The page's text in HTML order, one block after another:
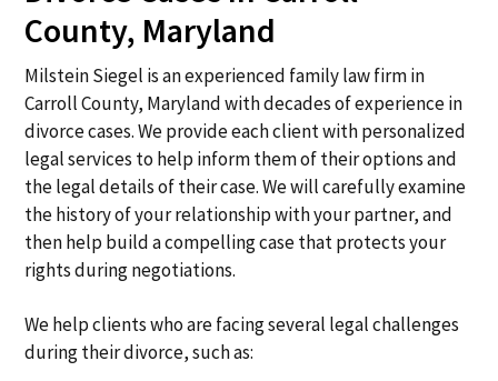
County, Maryland
Milstein Siegel is an experienced family law firm in
Carroll County, Maryland with decades of experience in
divorce cases. We provide each client with personalized
legal services to help inform them of their options and
the legal details of their case. We will carefully examine
the history of your relationship with your partner, and
then help build a compelling case that protects your
rights during negotiations.
We help clients who are facing several legal challenges
during their divorce, such as: